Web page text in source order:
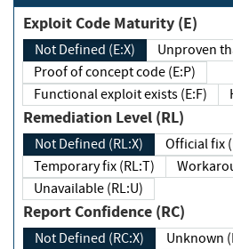
Exploit Code Maturity (E)
Not Defined (E:X)
Proof of concept code (E:P)
Functional exploit exists (E:F)
Remediation Level (RL)
Not Defined (RL:X)
Temporary fix (RL:T)
Unavailable (RL:U)
Report Confidence (RC)
Not Defined (RC:X)